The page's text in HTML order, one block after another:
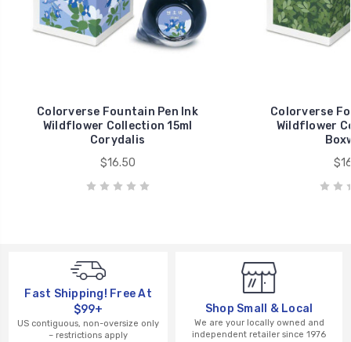
Colorverse Fountain Pen Ink
Wildflower Collection 15ml
Corydalis
$16.50
Colorverse
Wildflower
Fast Shipping! Free At
$99+
US contiguous, non-oversize only
– restrictions apply
Shop Small & Local
We are your locally owned and
independent retailer since 1976